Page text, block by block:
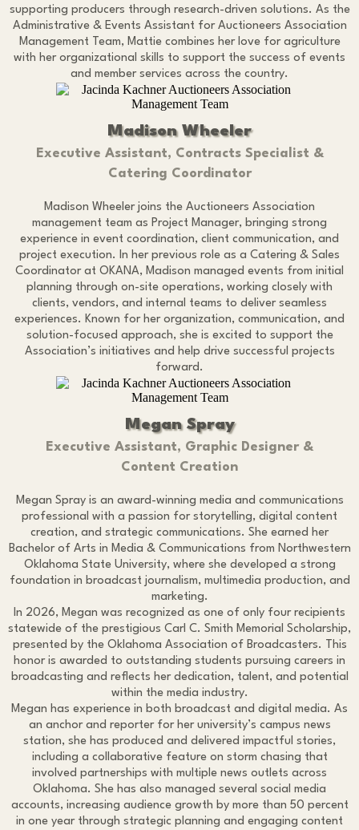
supporting producers through research-driven solutions. As the
Administrative & Events Assistant for Auctioneers Association
Management Team, Mattie combines her love for agriculture
with her organizational skills to support the success of events
and member services across the country.
Madison Wheeler
Executive Assistant, Contracts Specialist &
Catering Coordinator
Madison Wheeler joins the Auctioneers Association
management team as Project Manager, bringing strong
experience in event coordination, client communication, and
project execution. In her previous role as a Catering & Sales
Coordinator at OKANA, Madison managed events from initial
planning through on-site operations, working closely with
clients, vendors, and internal teams to deliver seamless
experiences. Known for her organization, communication, and
solution-focused approach, she is excited to support the
Association’s initiatives and help drive successful projects
forward.
Megan Spray
Executive Assistant, Graphic Designer &
Content Creation
Megan Spray is an award-winning media and communications
professional with a passion for storytelling, digital content
creation, and strategic communications. She earned her
Bachelor of Arts in Media & Communications from Northwestern
Oklahoma State University, where she developed a strong
foundation in broadcast journalism, multimedia production, and
marketing.
In 2026, Megan was recognized as one of only four recipients
statewide of the prestigious Carl C. Smith Memorial Scholarship,
presented by the Oklahoma Association of Broadcasters. This
honor is awarded to outstanding students pursuing careers in
broadcasting and reflects her dedication, talent, and potential
within the media industry.
Megan has experience in both broadcast and digital media. As
an anchor and reporter for her university’s campus news
station, she has produced and delivered impactful stories,
including a collaborative feature on storm chasing that
involved partnerships with multiple news outlets across
Oklahoma. She has also managed several social media
accounts, increasing audience growth by more than 50 percent
in one year through strategic planning and engaging content